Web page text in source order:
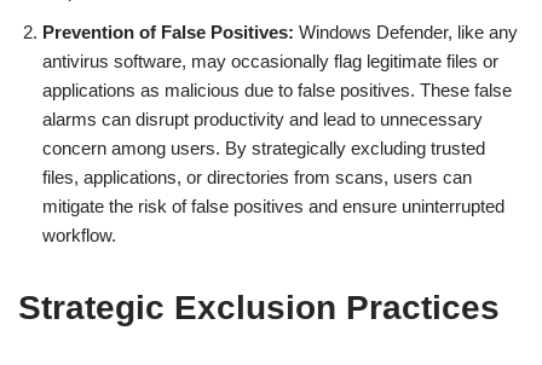
Prevention of False Positives: Windows Defender, like any
antivirus software, may occasionally flag legitimate files or
applications as malicious due to false positives. These false
alarms can disrupt productivity and lead to unnecessary
concern among users. By strategically excluding trusted
files, applications, or directories from scans, users can
mitigate the risk of false positives and ensure uninterrupted
workflow.
Strategic Exclusion Practices